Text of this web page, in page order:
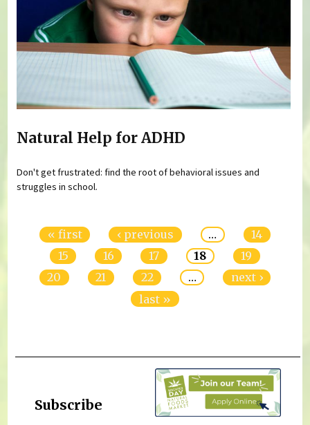
Natural Help for ADHD
Don't get frustrated: find the root of behavioral issues and
struggles in school.
« first ‹ previous …
14
15
16 17 18
19
20
21 22 …
next ›
last »
Subscribe